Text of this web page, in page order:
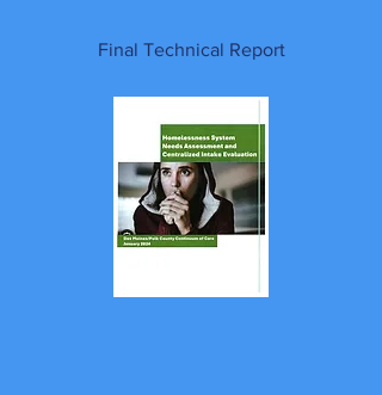
Final Technical Report